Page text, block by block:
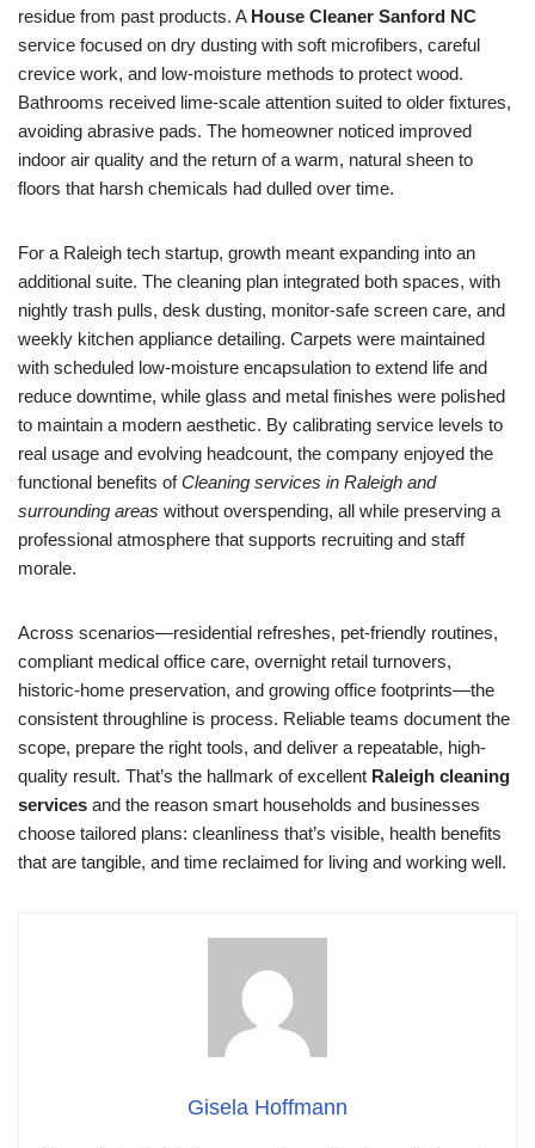
residue from past products. A House Cleaner Sanford NC
service focused on dry dusting with soft microfibers, careful
crevice work, and low-moisture methods to protect wood.
Bathrooms received lime-scale attention suited to older fixtures,
avoiding abrasive pads. The homeowner noticed improved
indoor air quality and the return of a warm, natural sheen to
floors that harsh chemicals had dulled over time.
For a Raleigh tech startup, growth meant expanding into an
additional suite. The cleaning plan integrated both spaces, with
nightly trash pulls, desk dusting, monitor-safe screen care, and
weekly kitchen appliance detailing. Carpets were maintained
with scheduled low-moisture encapsulation to extend life and
reduce downtime, while glass and metal finishes were polished
to maintain a modern aesthetic. By calibrating service levels to
real usage and evolving headcount, the company enjoyed the
functional benefits ofCleaning services in Raleigh and
surrounding areas without overspending, all while preserving a
professional atmosphere that supports recruiting and staff
morale.
Across scenarios—residential refreshes, pet-friendly routines,
compliant medical office care, overnight retail turnovers,
historic-home preservation, and growing office footprints—the
consistent throughline is process. Reliable teams document the
scope, prepare the right tools, and deliver a repeatable, high-
quality result. That’s the hallmark of excellent Raleigh cleaning
services and the reason smart households and businesses
choose tailored plans: cleanliness that’s visible, health benefits
that are tangible, and time reclaimed for living and working well.
Gisela Hoffmann